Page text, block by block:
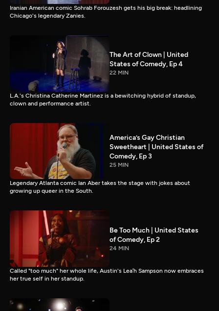
Iranian American comic Sohrab Forouzesh gets his big break: headlining
Chicago's legendary Zanies.
The Art of Clown | United
States of Comedy, Ep 4
22 MIN
L.A.'s Christina Catherine Martinez is a bewitching hybrid of standup,
clown and performance artist.
America’s Gay Christian
Sweetheart | United States of
Comedy, Ep 3
25 MIN
Legendary Atlanta comic Ian Aber takes the stage with jokes about
growing up queer in the South.
Be Too Much | United States
of Comedy, Ep 2
24 MIN
Called "too much" her whole life, Austin's Lea’h Sampson now embraces
her true self in her standup.